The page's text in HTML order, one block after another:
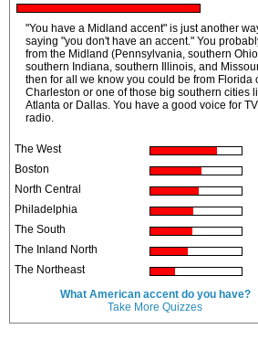
"You have a Midland accent" is just another
saying "you don't have an accent." You
from the Midland (Pennsylvania, southern Ohio,
southern Indiana, southern Illinois, and
then for all we know you could be from Florida
Charleston or one of those big southern cities
Atlanta or Dallas. You have a good voice for
radio.
The West
Boston
North Central
Philadelphia
The South
The Inland North
The Northeast
What American accent do you have?
Take More Quizzes